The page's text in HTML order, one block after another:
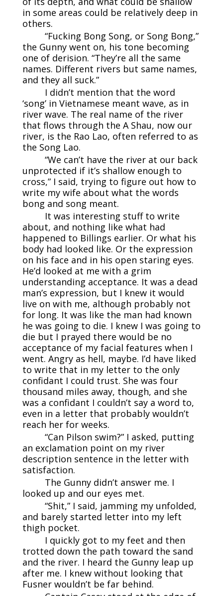
in some areas could be relatively deep in
others.
“Fucking Bong Song, or Song Bong,”
the Gunny went on, his tone becoming
one of derision. “They’re all the same
names. Different rivers but same names,
and they all suck.”
I didn’t mention that the word
‘song’ in Vietnamese meant wave, as in
river wave. The real name of the river
that flows through the A Shau, now our
river, is the Rao Lao, often referred to as
the Song Lao.
“We can’t have the river at our back
unprotected if it’s shallow enough to
cross,” I said, trying to figure out how to
write my wife about what the words
bong and song meant.
It was interesting stuff to write
about, and nothing like what had
happened to Billings earlier. Or what his
body had looked like. Or the expression
on his face and in his open staring eyes.
He’d looked at me with a grim
understanding acceptance. It was a dead
man’s expression, but I knew it would
live on with me, although probably not
for long. It was like the man had known
he was going to die. I knew I was going to
die but I prayed there would be no
acceptance of my facial features when I
went. Angry as hell, maybe. I’d have liked
to write that in my letter to the only
confidant I could trust. She was four
thousand miles away, though, and she
was a confidant I couldn’t say a word to,
even in a letter that probably wouldn’t
reach her for weeks.
“Can Pilson swim?” I asked, putting
an exclamation point on my river
description sentence in the letter with
satisfaction.
The Gunny didn’t answer me. I
looked up and our eyes met.
“Shit,” I said, jamming my unfolded,
and barely started letter into my left
thigh pocket.
I quickly got to my feet and then
trotted down the path toward the sand
and the river. I heard the Gunny leap up
after me. I knew without looking that
Fusner wouldn’t be far behind.